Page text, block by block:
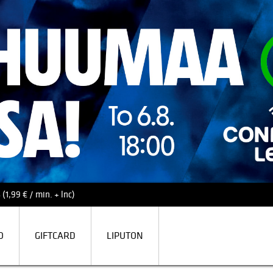
(1,99 € / min. + lnc)
GIFTCARD LIPUTON